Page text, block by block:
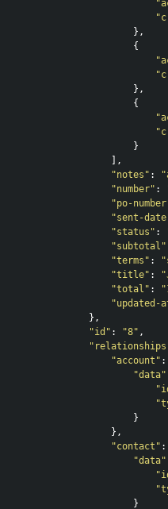
},
{
},
{
}
],
"notes" :
"number" :
"po-
"sent-
"status" :
"subtotal"
"terms" :
"title" :
"total" :
"updated-
},
"id" : "8" ,
"account" :
"data"
}
},
"contact" :
"data"
}